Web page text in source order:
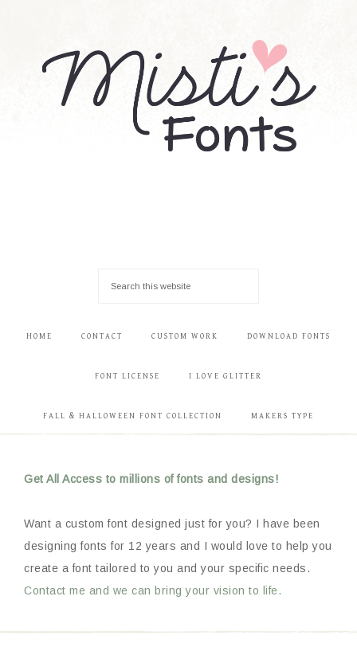
HOME CONTACT CUSTOM WORK DOWNLOAD FONTS
FONT LICENSE I LOVE GLITTER
FALL & HALLOWEEN FONT COLLECTION MAKERS TYPE
Get All Access to millions of fonts and designs!
Want a custom font designed just for you? I have been
designing fonts for 12 years and I would love to help you
create a font tailored to you and your specific needs.
Contact me and we can bring your vision to life.